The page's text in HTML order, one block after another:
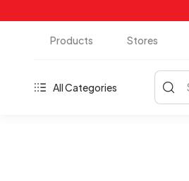
Products Stores
All Categories